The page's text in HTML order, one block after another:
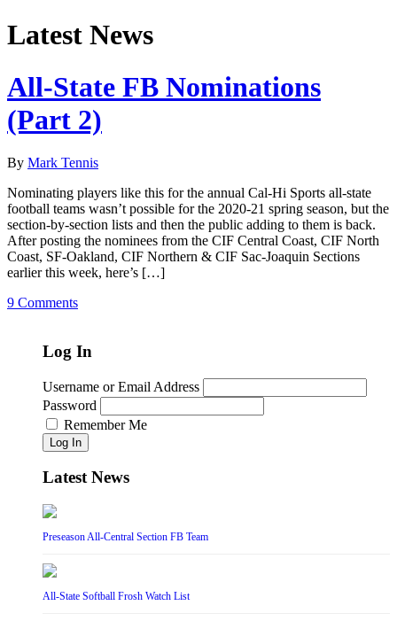
Latest News
All-State FB Nominations
(Part 2)
By Mark Tennis
Nominating players like this for the annual Cal-Hi Sports all-state
football teams wasn’t possible for the 2020-21 spring season, but the
section-by-section lists and then the public adding to them is back.
After posting the nominees from the CIF Central Coast, CIF North
Coast, SF-Oakland, CIF Northern & CIF Sac-Joaquin Sections
earlier this week, here’s […]
9 Comments
Log In
Username or Email Address
Password
Remember Me
Log In
Latest News
Preseason All-Central Section FB Team
All-State Softball Frosh Watch List